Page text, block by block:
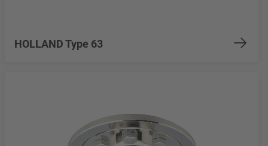
HOLLAND Type 63